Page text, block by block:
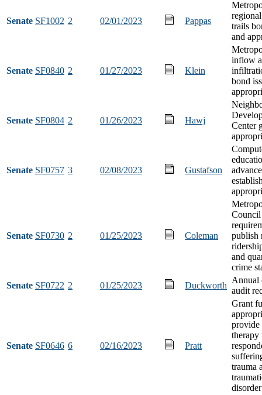
Senate SF1002 2 02/01/2023 Pappas
trails
and
Senate SF0840 2 01/27/2023 Klein
inflow
bond
Senate SF0804 2 01/26/2023 Hawj
Center
Senate SF0757 3 02/08/2023 Gustafson
Senate SF0730 2 01/25/2023 Coleman
Council
publish
and
crime
Senate SF0722 2 01/25/2023 Duckworth
Annual
audit
Senate SF0646 6 02/16/2023 Pratt
Grant
provide
therapy
trauma
disorder